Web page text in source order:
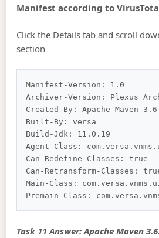
Manifest according to
Click the Details tab and scroll
section
Manifest-Version: 1.0
Archiver-Version: Plexus
Created-By: Apache Maven
Built-By: versa
Build-Jdk: 11.0.19
Agent-Class:
Can-Redefine-Classes: true
Can-Retransform-Classes:
Main-Class:
Task 11 Answer: Apache Maven